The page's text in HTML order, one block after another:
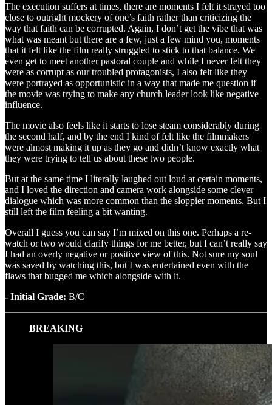
The execution suffers at times, there are moments I felt it strayed too
close to outright mockery of one’s faith rather than criticizing the
way that faith can be corrupted. Again, I don’t get the vibe that was
what was meant but there are a few, just a few mind you, moments
that it felt like the film really struggled to stick to that balance. We
even get to meet another pastoral couple and while I never felt they
were as corrupt as our troubled protagonists, I also felt like they
were portrayed as opportunistic in a way that made me question if
the movie was trying to make any church leader look like negative
influence.
The movie also feels like it starts to lose steam considerably during
the second half, and by the end I kind of felt like the filmmakers
were almost making it up as they go and didn’t know exactly what
they were trying to tell us about these two people.
But at the same time I literally laughed out loud at certain moments,
and I loved the direction and camera work alongside some clever
dialogue which was more common than the sloppier moments. But I
still left the film feeling a bit wanting.
Overall I guess you can say I’m mixed on this one. Perhaps a re-
watch or two would clarify things for me better, but I can’t really say
I had an overly negative or positive view of this. Not sure my soul
was saved by watching this, but I was entertained even with the
flaws that bugged me which alongside with it.
- Initial Grade: B/C
BREAKING